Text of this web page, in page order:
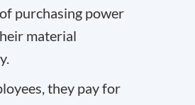
purchasing power
material
they pay for